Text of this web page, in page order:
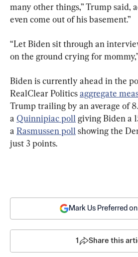
many other things,” Trump said,
even come out of his basement.”
“Let Biden sit through an
on the ground crying for
Biden is currently ahead in the
RealClear Politics aggregate
Trump trailing by an average of
a Quinnipiac poll giving Biden a
a Rasmussen poll showing the
just 3 points.
Mark Us Preferred
1 Share this